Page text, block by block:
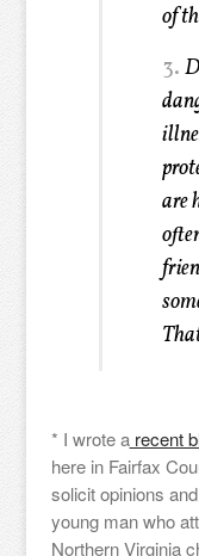
of
3.
are
* I wrote arecent
here in Fairfax
solicit opinions
young man who
Northern Virginia